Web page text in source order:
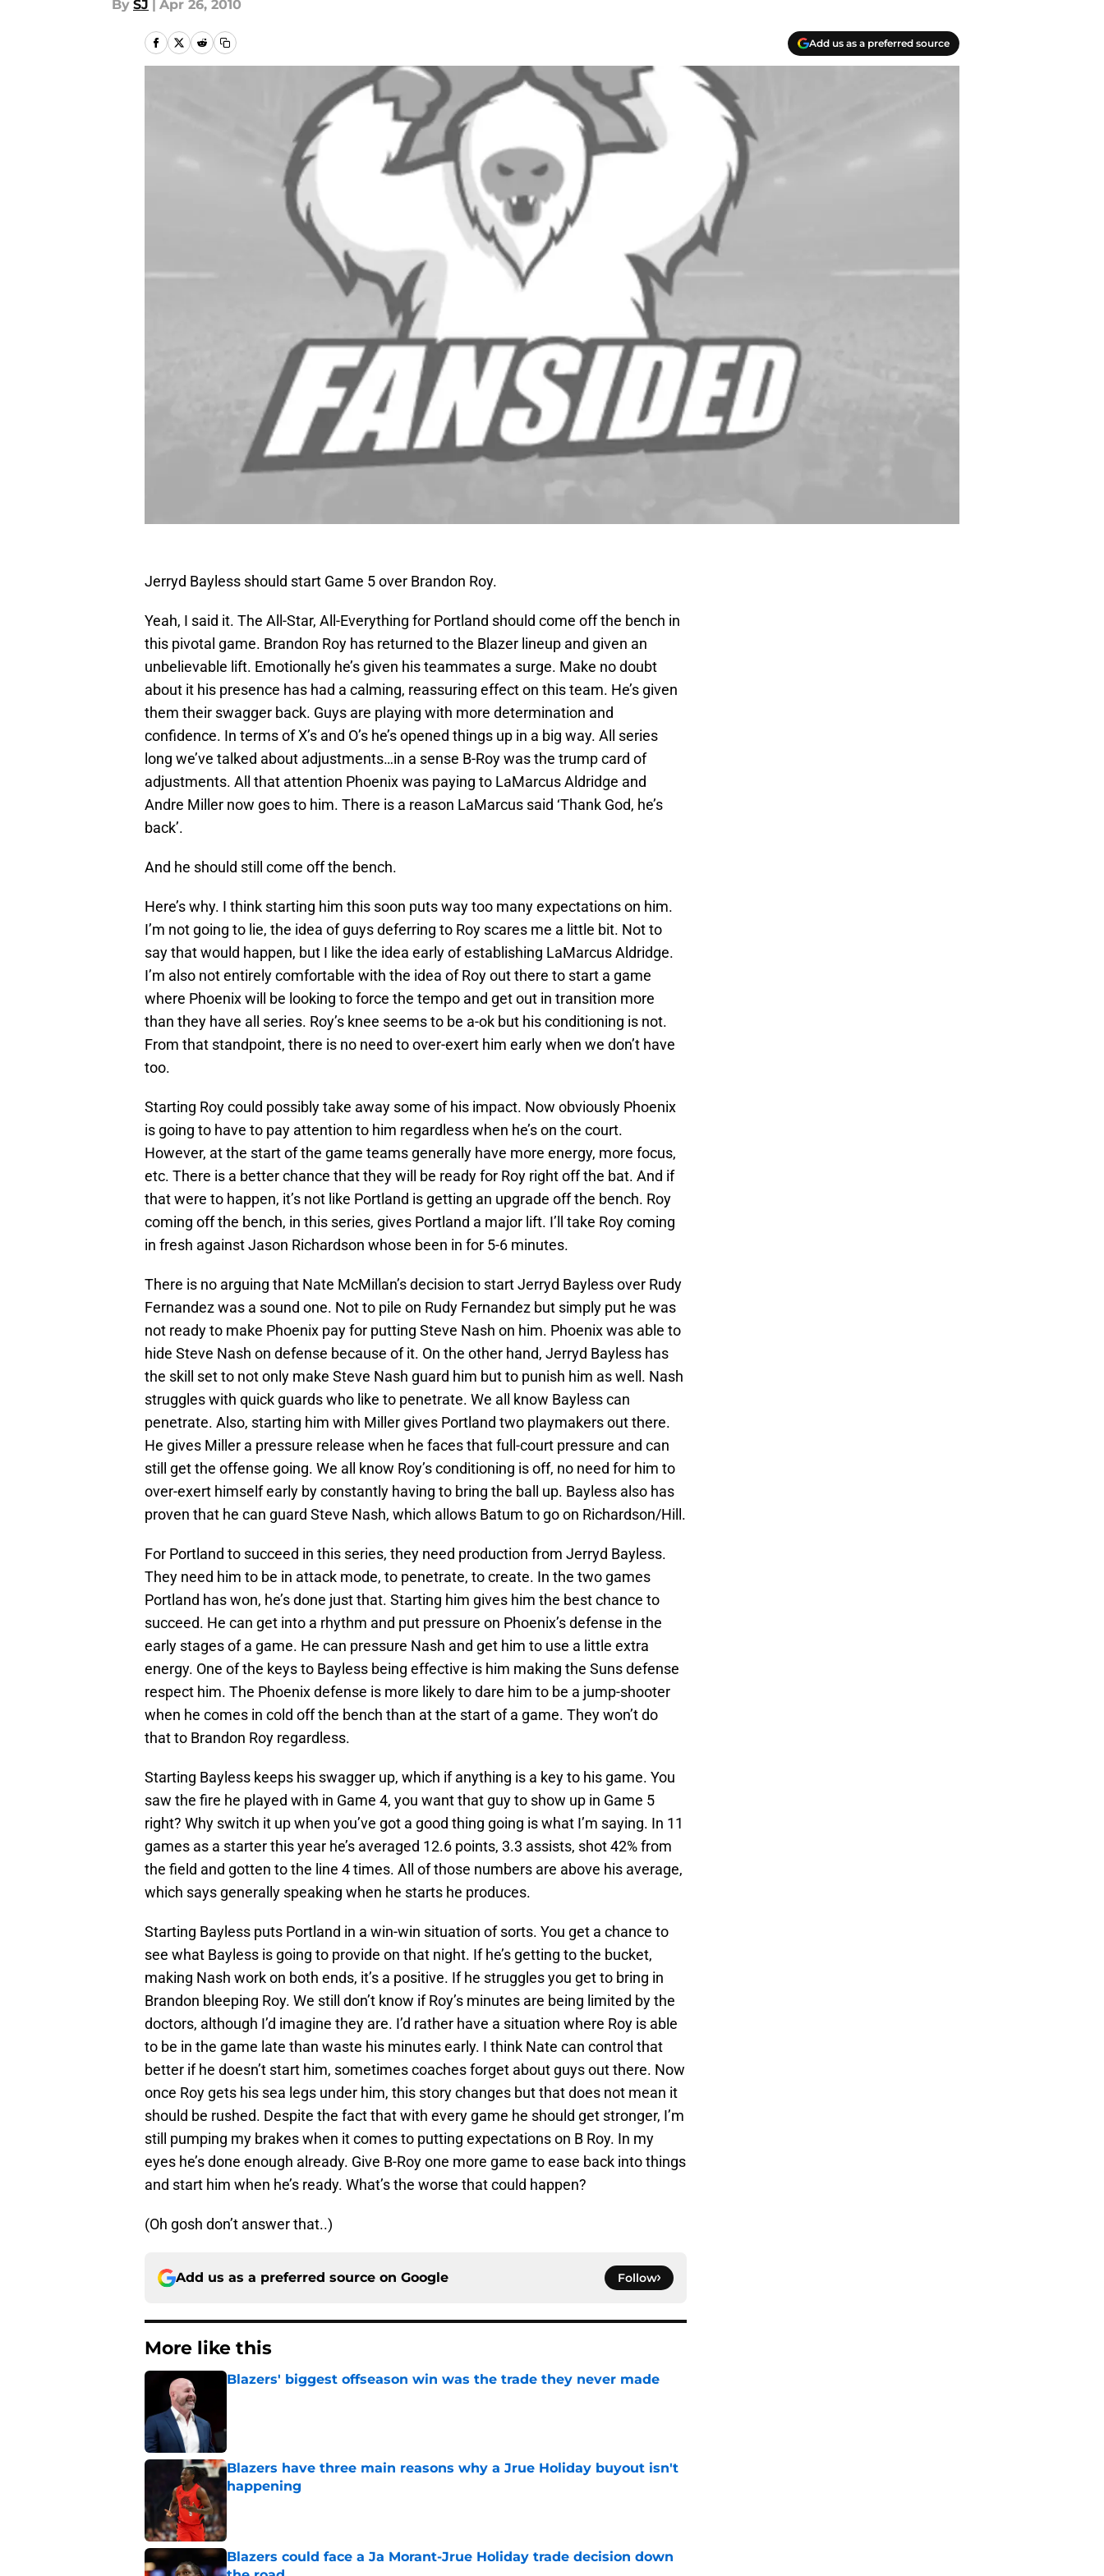
By SJ | Apr 26, 2010
Add us as a preferred source
Jerryd Bayless should start Game 5 over Brandon Roy.
Yeah, I said it. The All-Star, All-Everything for Portland should come off the bench in
this pivotal game. Brandon Roy has returned to the Blazer lineup and given an
unbelievable lift. Emotionally he’s given his teammates a surge. Make no doubt
about it his presence has had a calming, reassuring effect on this team. He’s given
them their swagger back. Guys are playing with more determination and
confidence. In terms of X’s and O’s he’s opened things up in a big way. All series
long we’ve talked about adjustments…in a sense B-Roy was the trump card of
adjustments. All that attention Phoenix was paying to LaMarcus Aldridge and
Andre Miller now goes to him. There is a reason LaMarcus said ‘Thank God, he’s
back’.
And he should still come off the bench.
Here’s why. I think starting him this soon puts way too many expectations on him.
I’m not going to lie, the idea of guys deferring to Roy scares me a little bit. Not to
say that would happen, but I like the idea early of establishing LaMarcus Aldridge.
I’m also not entirely comfortable with the idea of Roy out there to start a game
where Phoenix will be looking to force the tempo and get out in transition more
than they have all series. Roy’s knee seems to be a-ok but his conditioning is not.
From that standpoint, there is no need to over-exert him early when we don’t have
too.
Starting Roy could possibly take away some of his impact. Now obviously Phoenix
is going to have to pay attention to him regardless when he’s on the court.
However, at the start of the game teams generally have more energy, more focus,
etc. There is a better chance that they will be ready for Roy right off the bat. And if
that were to happen, it’s not like Portland is getting an upgrade off the bench. Roy
coming off the bench, in this series, gives Portland a major lift. I’ll take Roy coming
in fresh against Jason Richardson whose been in for 5-6 minutes.
There is no arguing that Nate McMillan’s decision to start Jerryd Bayless over Rudy
Fernandez was a sound one. Not to pile on Rudy Fernandez but simply put he was
not ready to make Phoenix pay for putting Steve Nash on him. Phoenix was able to
hide Steve Nash on defense because of it. On the other hand, Jerryd Bayless has
the skill set to not only make Steve Nash guard him but to punish him as well. Nash
struggles with quick guards who like to penetrate. We all know Bayless can
penetrate. Also, starting him with Miller gives Portland two playmakers out there.
He gives Miller a pressure release when he faces that full-court pressure and can
still get the offense going. We all know Roy’s conditioning is off, no need for him to
over-exert himself early by constantly having to bring the ball up. Bayless also has
proven that he can guard Steve Nash, which allows Batum to go on Richardson/Hill.
For Portland to succeed in this series, they need production from Jerryd Bayless.
They need him to be in attack mode, to penetrate, to create. In the two games
Portland has won, he’s done just that. Starting him gives him the best chance to
succeed. He can get into a rhythm and put pressure on Phoenix’s defense in the
early stages of a game. He can pressure Nash and get him to use a little extra
energy. One of the keys to Bayless being effective is him making the Suns defense
respect him. The Phoenix defense is more likely to dare him to be a jump-shooter
when he comes in cold off the bench than at the start of a game. They won’t do
that to Brandon Roy regardless.
Starting Bayless keeps his swagger up, which if anything is a key to his game. You
saw the fire he played with in Game 4, you want that guy to show up in Game 5
right? Why switch it up when you’ve got a good thing going is what I’m saying. In 11
games as a starter this year he’s averaged 12.6 points, 3.3 assists, shot 42% from
the field and gotten to the line 4 times. All of those numbers are above his average,
which says generally speaking when he starts he produces.
Starting Bayless puts Portland in a win-win situation of sorts. You get a chance to
see what Bayless is going to provide on that night. If he’s getting to the bucket,
making Nash work on both ends, it’s a positive. If he struggles you get to bring in
Brandon bleeping Roy. We still don’t know if Roy’s minutes are being limited by the
doctors, although I’d imagine they are. I’d rather have a situation where Roy is able
to be in the game late than waste his minutes early. I think Nate can control that
better if he doesn’t start him, sometimes coaches forget about guys out there. Now
once Roy gets his sea legs under him, this story changes but that does not mean it
should be rushed. Despite the fact that with every game he should get stronger, I’m
still pumping my brakes when it comes to putting expectations on B Roy. In my
eyes he’s done enough already. Give B-Roy one more game to ease back into things
and start him when he’s ready. What’s the worse that could happen?
(Oh gosh don’t answer that..)
Add us as a preferred source on Google Follow
More like this
Blazers' biggest offseason win was the trade they never made
Blazers have three main reasons why a Jrue Holiday buyout isn't
happening
Published by on Invalid Date
Blazers could face a Ja Morant-Jrue Holiday trade decision down